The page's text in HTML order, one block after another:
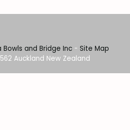
Bowls and Bridge Inc - Site Map
Auckland New Zealand